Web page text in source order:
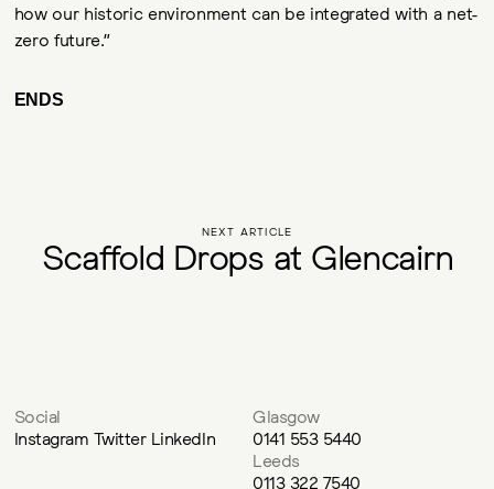
how our historic environment can be integrated with a net-
zero future.”
ENDS
NEXT ARTICLE
Scaffold Drops at Glencairn
Social
Instagram Twitter LinkedIn
Glasgow
0141 553 5440
Leeds
0113 322 7540